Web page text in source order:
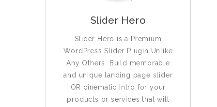
Slider Hero
Slider Hero is a Premium
WordPress Slider Plugin Unlike
Any Others. Build memorable
and unique landing page slider
OR cinematic Intro for your
products or services that will